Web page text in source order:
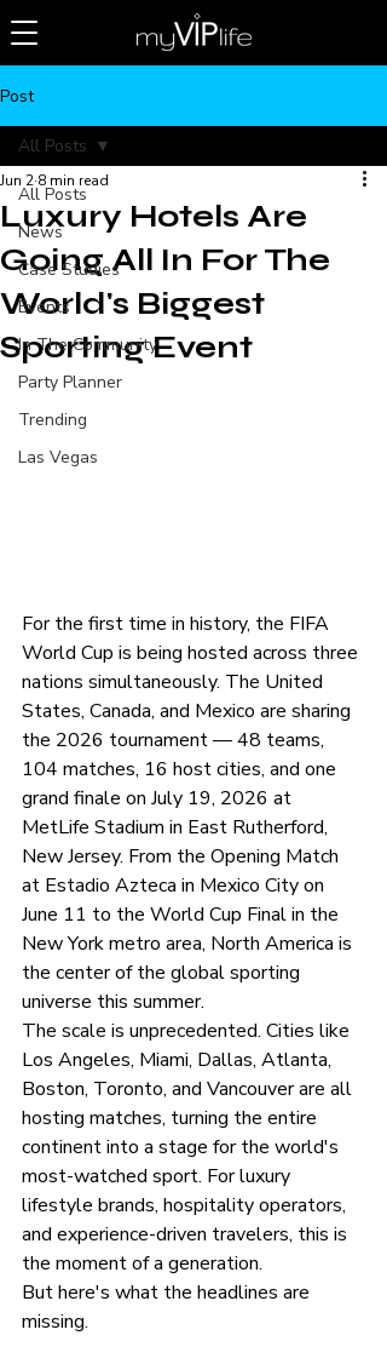
Post
All Posts
News
Case Studies
Events
In The Community
Party Planner
Trending
Las Vegas
All Posts
Luxury Hotels Are
Going All In For The
World's Biggest
Sporting Event
Jun 2 8 min read
For the first time in history, the FIFA
World Cup is being hosted across three
nations simultaneously. The United
States, Canada, and Mexico are sharing
the 2026 tournament — 48 teams,
104 matches, 16 host cities, and one
grand finale on July 19, 2026 at
MetLife Stadium in East Rutherford,
New Jersey. From the Opening Match
at Estadio Azteca in Mexico City on
June 11 to the World Cup Final in the
New York metro area, North America is
the center of the global sporting
universe this summer.
The scale is unprecedented. Cities like
Los Angeles, Miami, Dallas, Atlanta,
Boston, Toronto, and Vancouver are all
hosting matches, turning the entire
continent into a stage for the world's
most-watched sport. For luxury
lifestyle brands, hospitality operators,
and experience-driven travelers, this is
the moment of a generation.
But here's what the headlines are
missing.